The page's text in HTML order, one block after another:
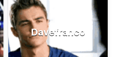
Davefranco